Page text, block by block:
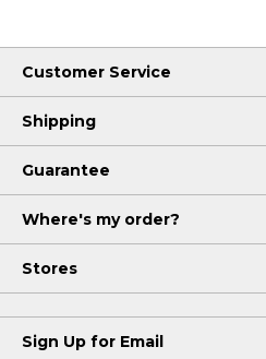
Customer Service
Shipping
Guarantee
Where's my order?
Stores
Sign Up for Email